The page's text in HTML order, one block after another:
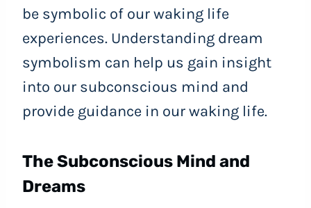
be symbolic of our waking life
experiences. Understanding dream
symbolism can help us gain insight
into our subconscious mind and
provide guidance in our waking life.
The Subconscious Mind and
Dreams